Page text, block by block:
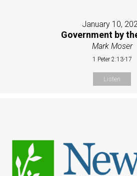
January 10,
Government by
Mark Moser
1 Peter 2:13-17
Listen